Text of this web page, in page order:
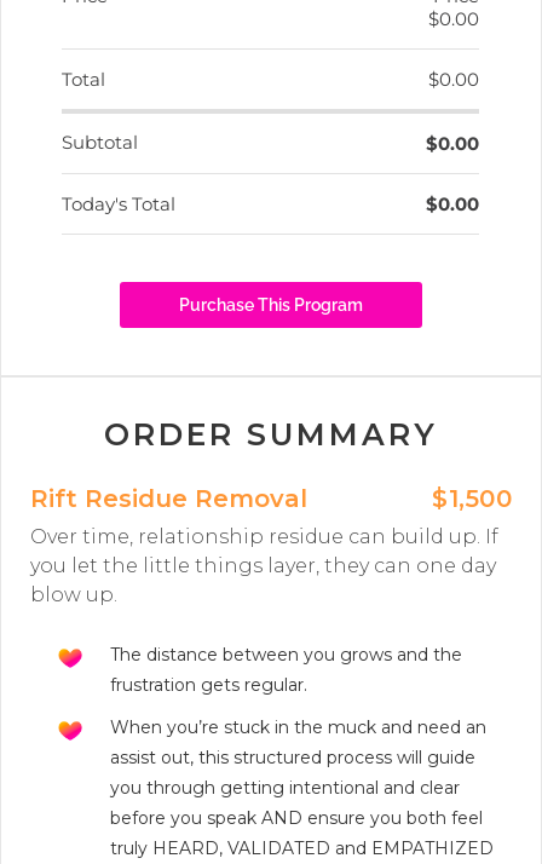
ORDER SUMMARY
Rift Residue Removal $1,500
Over time, relationship residue can build up. If
you let the little things layer, they can one day
blow up.
The distance between you grows and the
frustration gets regular.
When you’re stuck in the muck and need an
assist out, this structured process will guide
you through getting intentional and clear
before you speak AND ensure you both feel
truly HEARD, VALIDATED and EMPATHIZED